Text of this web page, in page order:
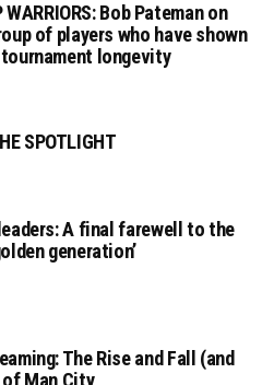
WARRIORS: Bob Pateman on
of players who have shown
longevity
SPOTLIGHT
A final farewell to the
generation’
The Rise and Fall (and
Man City